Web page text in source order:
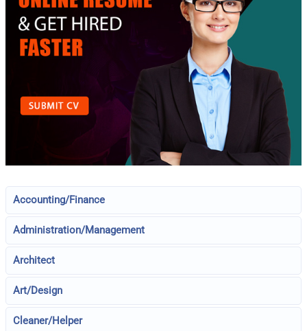
Accounting/Finance
Administration/Management
Architect
Art/Design
Cleaner/Helper